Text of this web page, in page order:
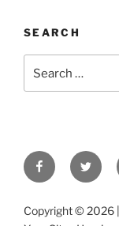
SEARCH
Facebook
Copyright © 2026